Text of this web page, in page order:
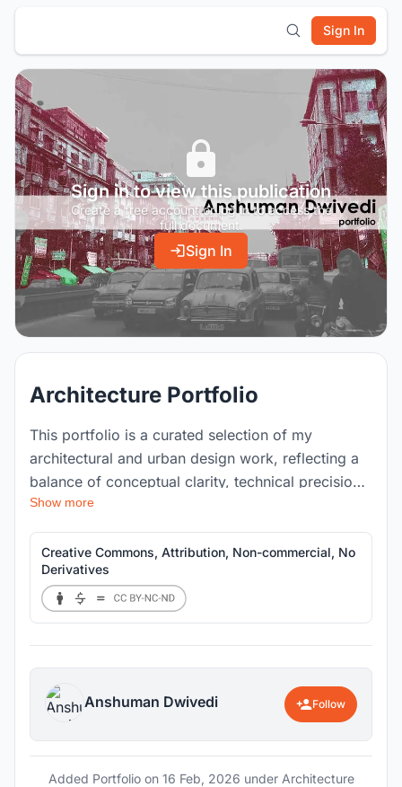
Sign In
Sign in to view this publication
Create a free account or log in to access the
full document.
Sign In
Architecture Portfolio
This portfolio is a curated selection of my
architectural and urban design work, reflecting a
balance of conceptual clarity, technical precision,
and contextual sensitivity. The projects presented
range across residential, commercial, and public
spaces, demonstrating my approach to spatial
storytelling, material exploration, and detail-
oriented execution.
Show more
Creative Commons, Attribution, Non-commercial, No
Derivatives
Anshuman Dwivedi Follow
Added Portfolio on 16 Feb, 2026 under Architecture